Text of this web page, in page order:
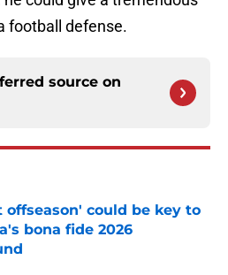
football defense.
source on
offseason' could be key to
bona fide 2026
on Invalid Date